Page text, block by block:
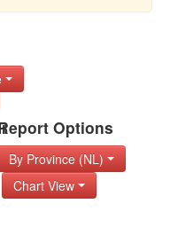
Options
By Province (NL)
Chart View